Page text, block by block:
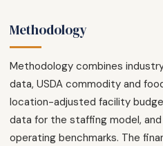
Methodology
Methodology combines
data, USDA commodity and
location-adjusted facility
data for the staffing model, and
operating benchmarks. The